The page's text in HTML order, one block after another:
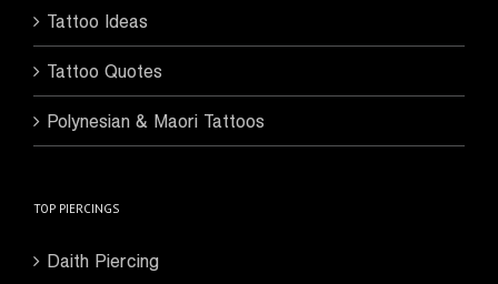
Tattoo Ideas
Tattoo Quotes
Polynesian & Maori Tattoos
TOP PIERCINGS
Daith Piercing